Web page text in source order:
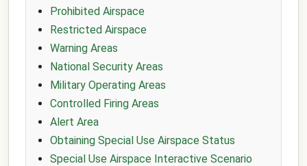
Prohibited Airspace
Restricted Airspace
Warning Areas
National Security Areas
Military Operating Areas
Controlled Firing Areas
Alert Area
Obtaining Special Use Airspace Status
Special Use Airspace Interactive Scenario